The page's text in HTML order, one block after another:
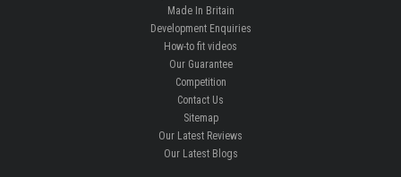
Made In Britain
Development Enquiries
How-to fit videos
Our Guarantee
Competition
Contact Us
Sitemap
Our Latest Reviews
Our Latest Blogs